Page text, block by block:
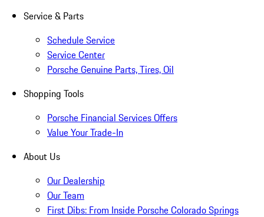
Service & Parts
Schedule Service
Service Center
Porsche Genuine Parts, Tires, Oil
Shopping Tools
Porsche Financial Services Offers
Value Your Trade-In
About Us
Our Dealership
Our Team
First Dibs: From Inside Porsche Colorado Springs